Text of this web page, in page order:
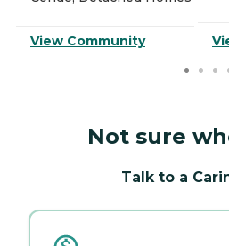
View Community
Not sure
Talk to a